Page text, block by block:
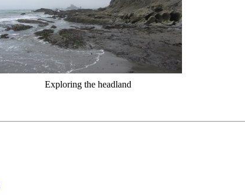
Exploring the headland